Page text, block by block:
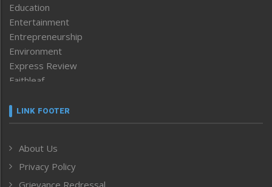
Education
Entertainment
Entrepreneurship
Environment
Express Review
Faithleaf
Frontpage
Human Rights
ICAR
India
LINK FOOTER
About Us
Privacy Policy